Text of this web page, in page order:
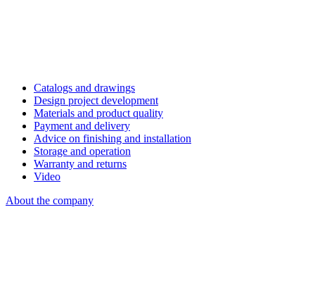
Catalogs and drawings
Design project development
Materials and product quality
Payment and delivery
Advice on finishing and installation
Storage and operation
Warranty and returns
Video
About the company